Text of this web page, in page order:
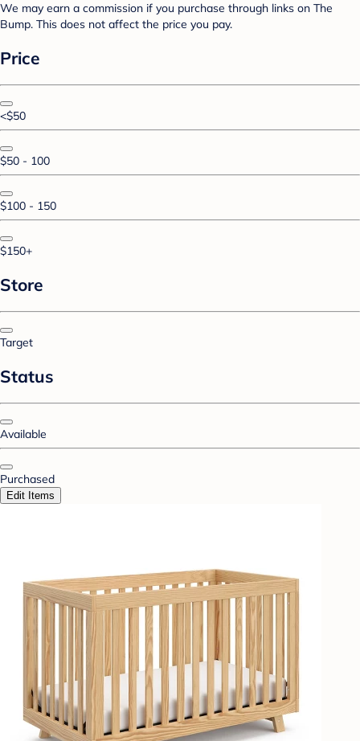
We may earn a commission if you purchase through links on The
Bump. This does not affect the price you pay.
Price
<$50
$50 - 100
$100 - 150
$150+
Store
Target
Status
Available
Purchased
Edit Items